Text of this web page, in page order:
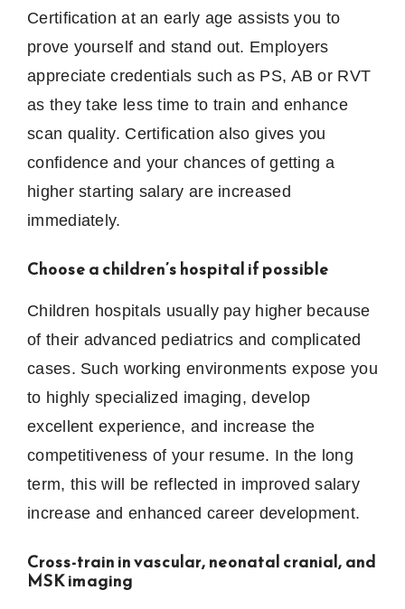
Certification at an early age assists you to
prove yourself and stand out. Employers
appreciate credentials such as PS, AB or RVT
as they take less time to train and enhance
scan quality. Certification also gives you
confidence and your chances of getting a
higher starting salary are increased
immediately.
Choose a children’s hospital if possible
Children hospitals usually pay higher because
of their advanced pediatrics and complicated
cases. Such working environments expose you
to highly specialized imaging, develop
excellent experience, and increase the
competitiveness of your resume. In the long
term, this will be reflected in improved salary
increase and enhanced career development.
Cross-train in vascular, neonatal cranial, and
MSK imaging